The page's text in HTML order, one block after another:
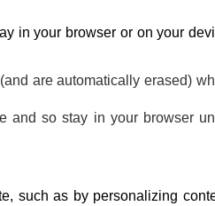
in your browser or on your
are automatically erased)
and so stay in your browser
such as by personalizing